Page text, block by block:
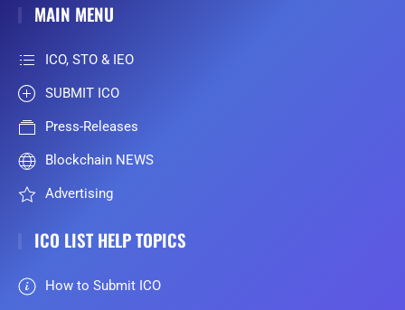
MAIN MENU
ICO, STO & IEO
SUBMIT ICO
Press-Releases
Blockchain NEWS
Advertising
ICO LIST HELP TOPICS
How to Submit ICO